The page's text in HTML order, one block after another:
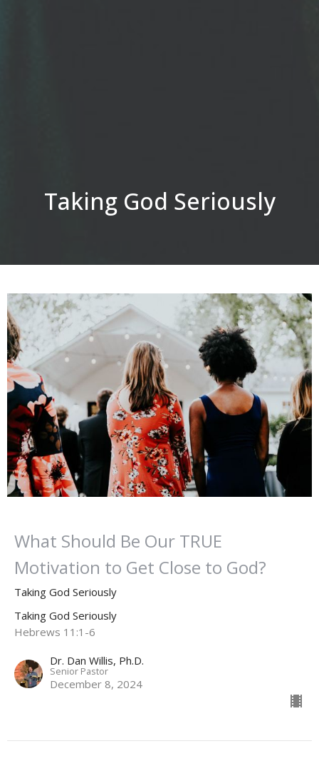
Taking God Seriously
What Should Be Our TRUE
Motivation to Get Close to God?
Taking God Seriously
Taking God Seriously
Hebrews 11:1-6
Dr. Dan Willis, Ph.D.
Senior Pastor
December 8, 2024